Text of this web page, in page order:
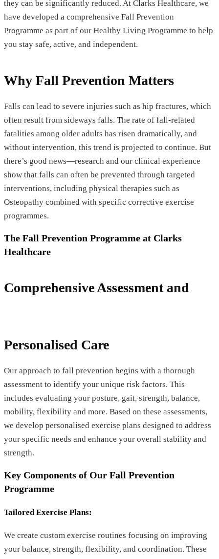
they can be significantly reduced. At Clarks Healthcare, we
have developed a comprehensive Fall Prevention
Programme as part of our Healthy Living Programme to help
you stay safe, active, and independent.
Why Fall Prevention Matters
Falls can lead to severe injuries such as hip fractures, which
often result from sideways falls. The rate of fall-related
fatalities among older adults has risen dramatically, and
without intervention, this trend is projected to continue. But
there’s good news—research and our clinical experience
show that falls can often be prevented through targeted
interventions, including physical therapies such as
Osteopathy combined with specific corrective exercise
programmes.
The Fall Prevention Programme at Clarks
Healthcare
Comprehensive Assessment and
Personalised Care
Our approach to fall prevention begins with a thorough
assessment to identify your unique risk factors. This
includes evaluating your posture, gait, strength, balance,
mobility, flexibility and more. Based on these assessments,
we develop personalised exercise plans designed to address
your specific needs and enhance your overall stability and
strength.
Key Components of Our Fall Prevention
Programme
Tailored Exercise Plans:
We create custom exercise routines focusing on improving
your balance, strength, flexibility, and coordination. These